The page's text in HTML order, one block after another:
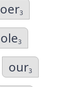
oer3
ole3
our3